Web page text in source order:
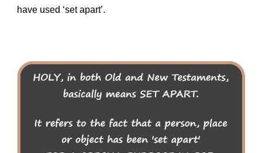
have used ‘set apart’.